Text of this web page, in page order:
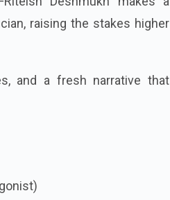
raising the stakes higher
and a fresh narrative that